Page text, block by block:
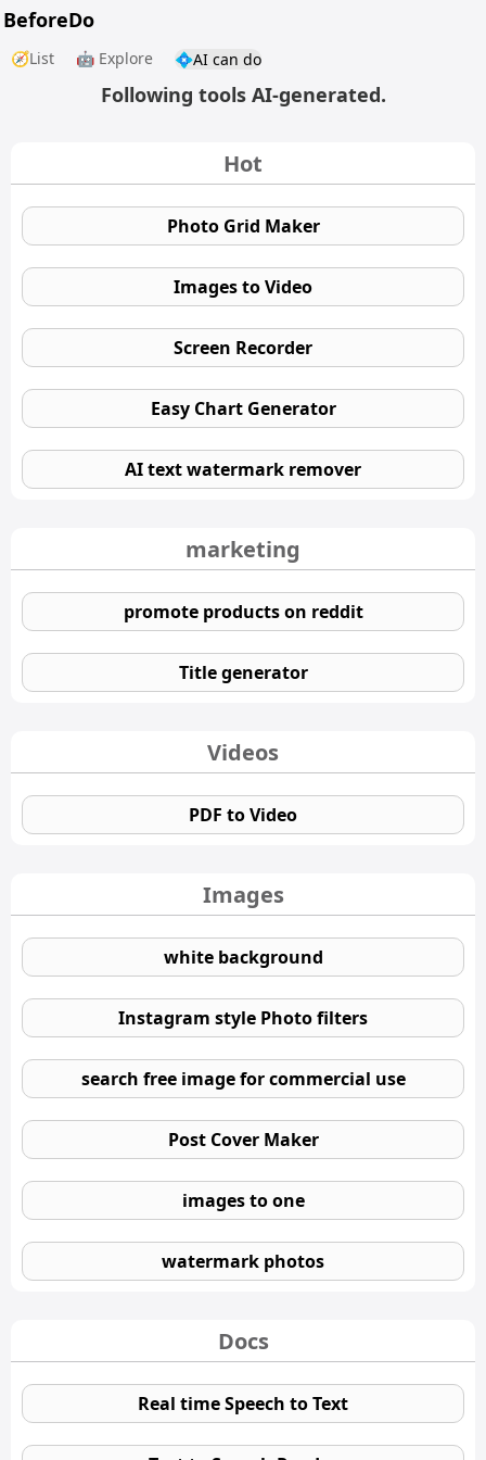
BeforeDo
🧭List 🤖 Explore 💠AI can do
Following tools AI-generated.
Hot
Photo Grid Maker
Images to Video
Screen Recorder
Easy Chart Generator
AI text watermark remover
marketing
promote products on reddit
Title generator
Videos
PDF to Video
Images
white background
Instagram style Photo filters
search free image for commercial use
Post Cover Maker
images to one
watermark photos
Docs
Real time Speech to Text